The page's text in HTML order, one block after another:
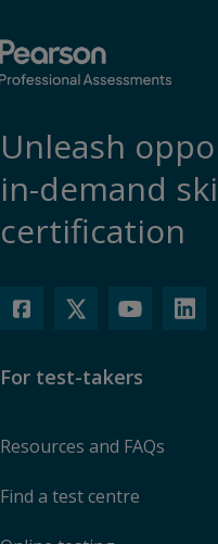
Unleash
in-demand
certification
For test-takers
Resources and FAQs
Find a test centre